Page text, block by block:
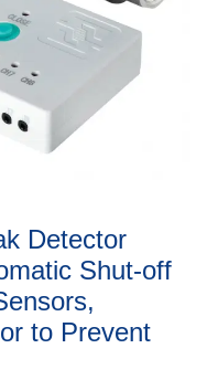
Detector
Shut-off
to Prevent